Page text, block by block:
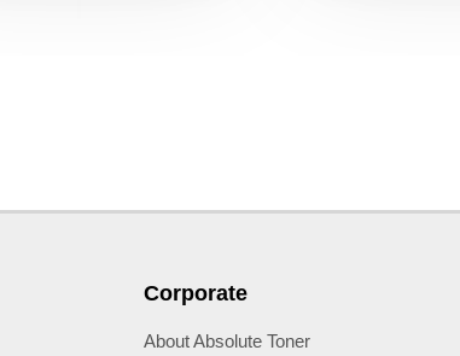
Corporate
About Absolute Toner